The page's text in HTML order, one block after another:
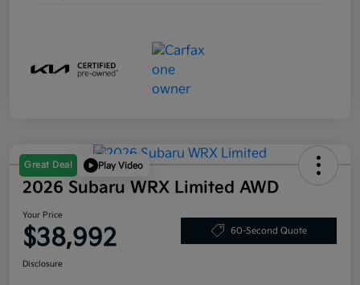
Great Deal Play Video
2026 Subaru WRX Limited AWD
Your Price
$38,992 60-Second Quote
Disclosure